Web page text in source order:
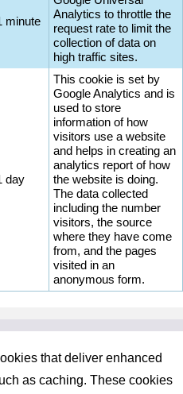
minute
Analytics to throttle the
request rate to limit the
collection of data on
high traffic sites.
day
This cookie is set by
Google Analytics and is
used to store
information of how
visitors use a website
and helps in creating an
analytics report of how
the website is doing.
The data collected
including the number
visitors, the source
where they have come
from, and the pages
visited in an
anonymous form.
that deliver enhanced
as caching. These cookies